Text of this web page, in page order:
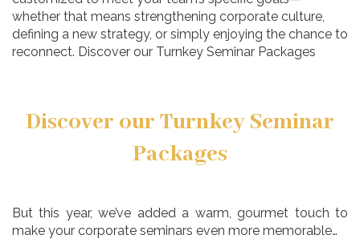
whether that means strengthening corporate culture,
defining a new strategy, or simply enjoying the chance to
reconnect. Discover our Turnkey Seminar Packages
Discover our Turnkey Seminar
Packages
But this year, we’ve added a warm, gourmet touch to
make your corporate seminars even more memorable…